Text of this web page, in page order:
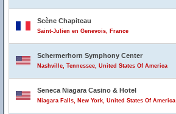
Scène Chapiteau
Saint-Julien en Genevois, France
Schermerhorn Symphony Center
Nashville, Tennessee, United States Of America
Seneca Niagara Casino & Hotel
Niagara Falls, New York, United States Of America